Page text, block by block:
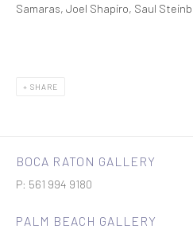
Samaras, Joel Shapiro, Saul
SHARE
BOCA RATON GALLERY
P: 561 994 9180
PALM BEACH GALLERY